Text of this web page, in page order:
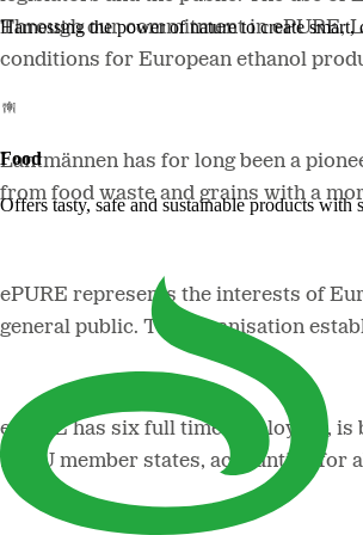
Harnessing the power of nature to create
Food
Offers tasty, safe and sustainable products
Through our commitment in ePURE,
conditions for European ethanol
Lantmännen has for long been a
from food waste and grains with a
ePURE represents the interests of
general public. The organisation
ePURE has six full time employees,
16 EU member states, accounting for